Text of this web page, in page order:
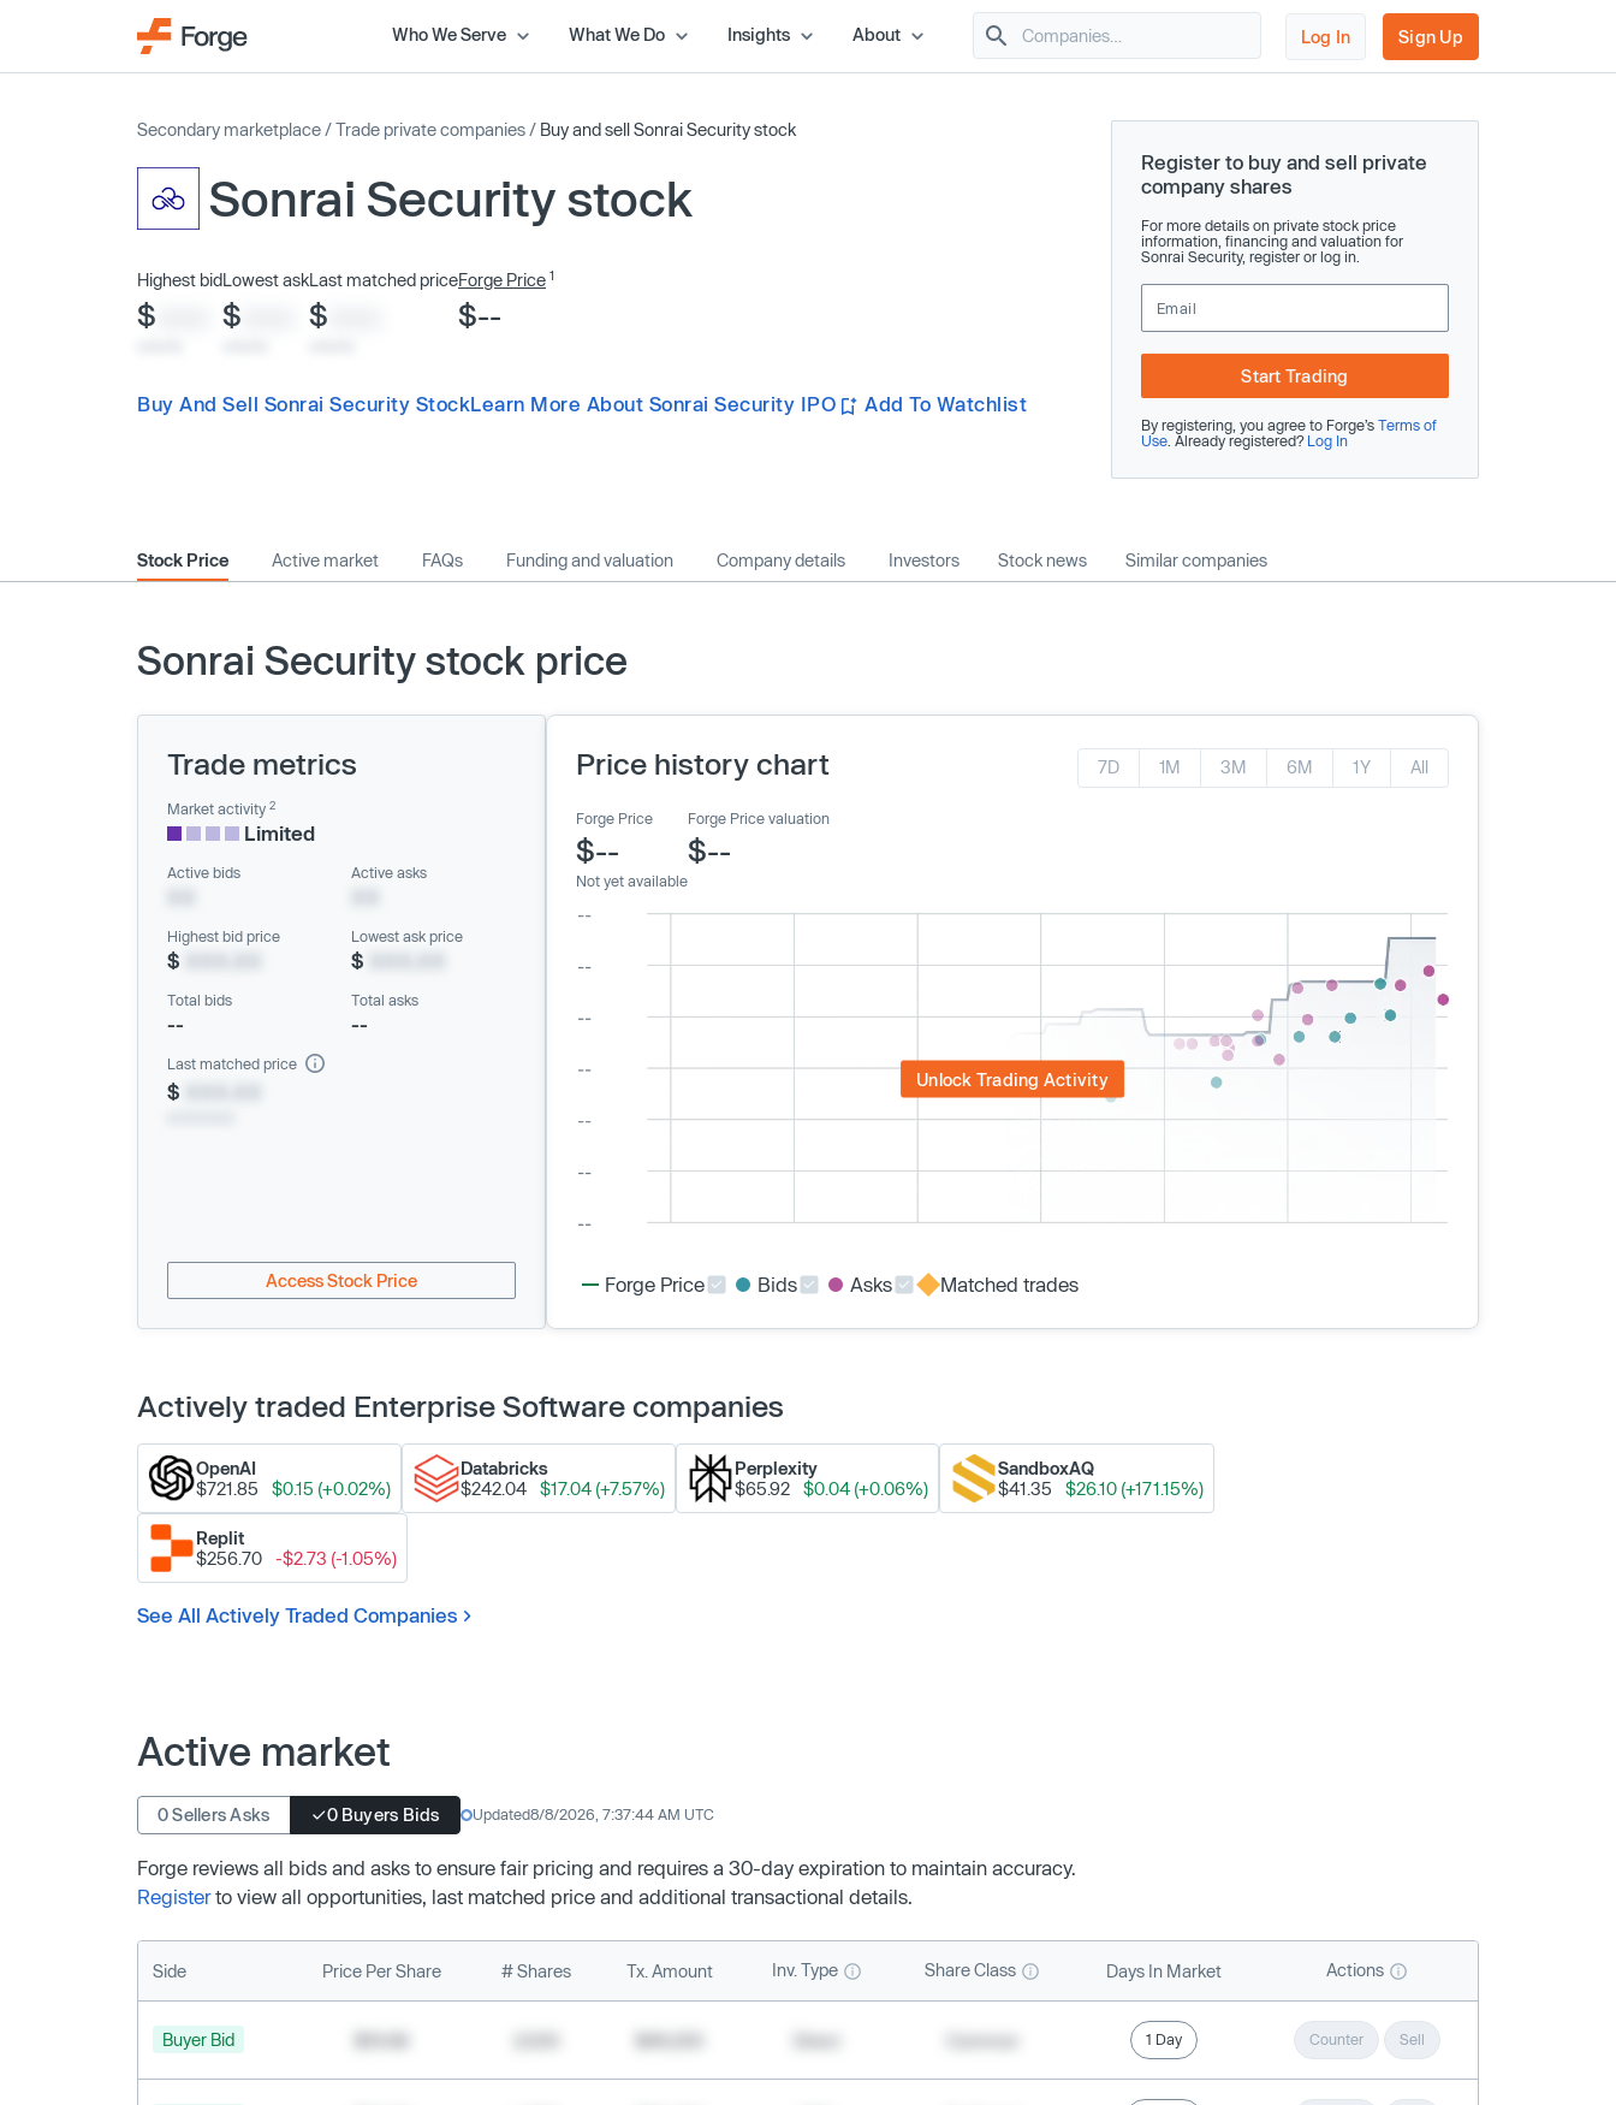
Who We Serve What We Do Insights About Log In Sign Up
Secondary marketplace /Trade private companies / Buy and sell Sonrai Security stock
Sonrai Security stock
Highest bid
$
Lowest ask
$
Last matched price
$
Forge Price 1
$--
Buy And Sell Sonrai Security StockLearn More About Sonrai Security IPO Add To Watchlist
Register to buy and sell private
company shares
For more details on private stock price
information, financing and valuation for
Sonrai Security, register or log in.
Start Trading
By registering, you agree to Forge’s Terms of
Use . Already registered? Log In
Stock Price Active market FAQs Funding and valuation Company details Investors Stock news Similar companies
Sonrai Security stock price
Trade metrics
Market activity 2
Limited
Active bids Active asks
Highest bid price
$
Lowest ask price
$
Total bids
--
Total asks
--
Last matched price
$
Access Stock Price
Price history chart 7D 1M 3M 6M 1Y All
Forge Price
$--
Not yet available
Forge Price valuation
$--
Unlock Trading Activity
Forge Price Bids Asks Matched trades
Actively traded Enterprise Software companies
OpenAI
$721.85
$0.15 (+0.02%)
Databricks
$242.04
$17.04 (+7.57%)
Perplexity
$65.92
$0.04 (+0.06%)
SandboxAQ
$41.35
$26.10 (+171.15%)
Replit
$256.70
-$2.73 (-1.05%)
See All Actively Traded Companies
Active market
0 Sellers Asks 0 Buyers Bids Updated8/8/2026, 7:37:44 AM UTC
Forge reviews all bids and asks to ensure fair pricing and requires a 30-day expiration to maintain accuracy.
Registerto view all opportunities, last matched price and additional transactional details.
Side Price Per Share # Shares Tx. Amount Inv. Type Share Class Days In Market Actions
Buyer Bid 1 Day Counter Sell